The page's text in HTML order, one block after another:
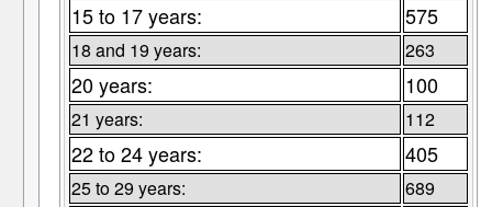
15 to 17 years: 575
18 and 19 years: 263
20 years: 100
21 years: 112
22 to 24 years: 405
25 to 29 years: 689